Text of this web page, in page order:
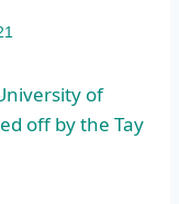
of
off by the Tay